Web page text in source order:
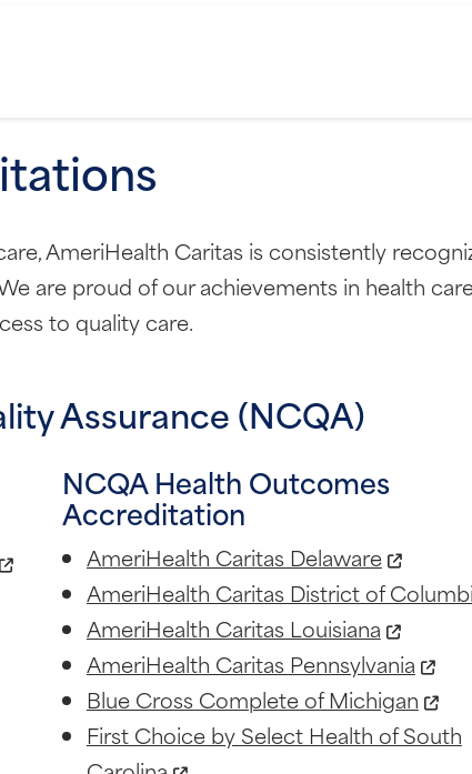
AmeriHealth Caritas is consistently
are proud of our achievements in health
to quality care.
Assurance (NCQA)
NCQA Health Outcomes
Accreditation
AmeriHealth Caritas Delaware
AmeriHealth Caritas District of
AmeriHealth Caritas Louisiana
AmeriHealth Caritas Pennsylvania
Blue Cross Complete of Michigan
First Choice by Select Health of South